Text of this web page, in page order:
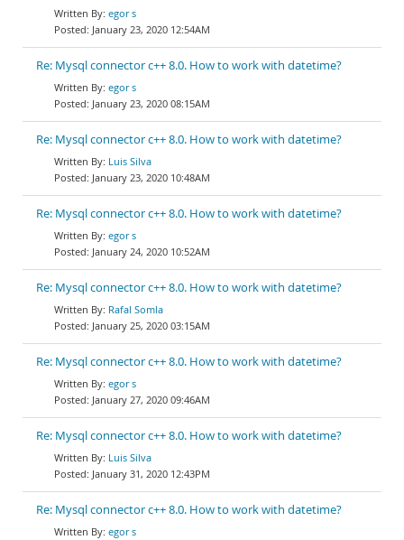
egor s
January 23, 2020 12:54AM
Re: Mysql connector c++ 8.0. How to work with datetime?
egor s
January 23, 2020 08:15AM
Re: Mysql connector c++ 8.0. How to work with datetime?
Luis Silva
January 23, 2020 10:48AM
Re: Mysql connector c++ 8.0. How to work with datetime?
egor s
January 24, 2020 10:52AM
Re: Mysql connector c++ 8.0. How to work with datetime?
Rafal Somla
January 25, 2020 03:15AM
Re: Mysql connector c++ 8.0. How to work with datetime?
egor s
January 27, 2020 09:46AM
Re: Mysql connector c++ 8.0. How to work with datetime?
Luis Silva
January 31, 2020 12:43PM
Re: Mysql connector c++ 8.0. How to work with datetime?
egor s